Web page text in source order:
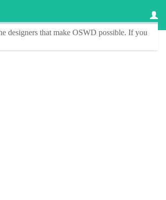
designers that make OSWD possible. If you